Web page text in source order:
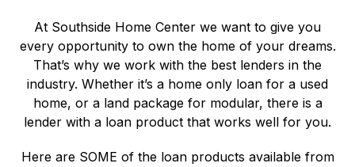
At Southside Home Center we want to give you
every opportunity to own the home of your dreams.
That’s why we work with the best lenders in the
industry. Whether it’s a home only loan for a used
home, or a land package for modular, there is a
lender with a loan product that works well for you.
Here are SOME of the loan products available from